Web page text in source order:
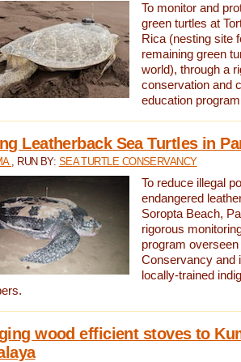
To monitor and
green turtles at
Rica (nesting site
remaining green
world), through a
conservation and
education
Leatherback Sea Turtles in
, RUN BY: SEA TURTLE CONSERVANCY
To reduce illegal
endangered
Soropta Beach,
rigorous
program
Conservancy and
locally-trained
wood efficient stoves to